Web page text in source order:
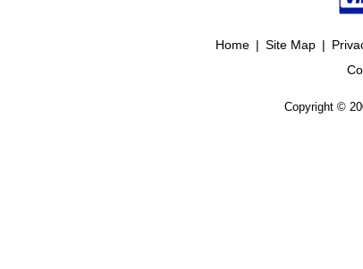
Home | Site Map |
Copyright ©